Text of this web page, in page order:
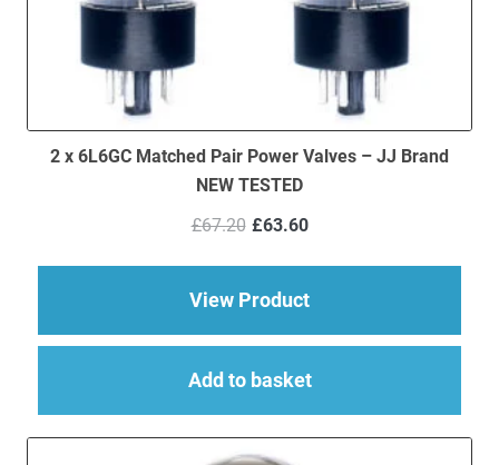
2 x 6L6GC Matched Pair Power Valves – JJ Brand
NEW TESTED
£67.20 Original
was:
£67.20.
£63.60Current
is:
£63.60.
View Productabout 2 x 6L6GC
Add to basket